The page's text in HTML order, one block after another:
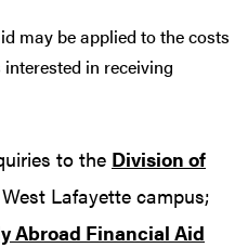
may be applied to the costs
in receiving
to the Division of
Lafayette campus;
Abroad Financial Aid